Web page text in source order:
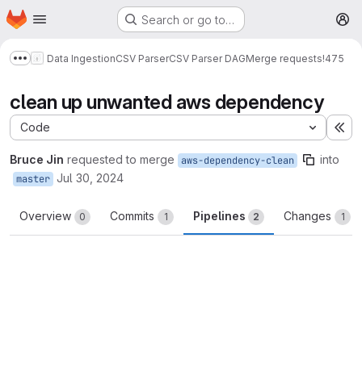
Skip to main content
Homepage Search or go to…
Show more breadcrumbs
Data IngestionCSV ParserCSV Parser DAGMerge requests!475
clean up unwanted aws dependency
Code
Bruce Jin requested to merge aws-dependency-clean into
master Jul 30, 2024
Overview 0 Commits 1 Pipelines 2 Changes 1